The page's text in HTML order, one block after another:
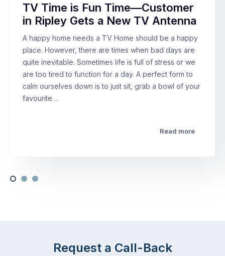
TV Time is Fun Time—Customer
in Ripley Gets a New TV Antenna
A happy home needs a TV Home should be a happy
place. However, there are times when bad days are
quite inevitable. Sometimes life is full of stress or we
are too tired to function for a day. A perfect form to
calm ourselves down is to just sit, grab a bowl of your
favourite…
Read more
Request a Call-Back